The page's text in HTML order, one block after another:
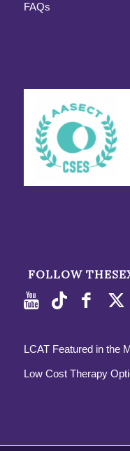
FAQs
FOLLOW
LCAT Featured in the
Low Cost Therapy